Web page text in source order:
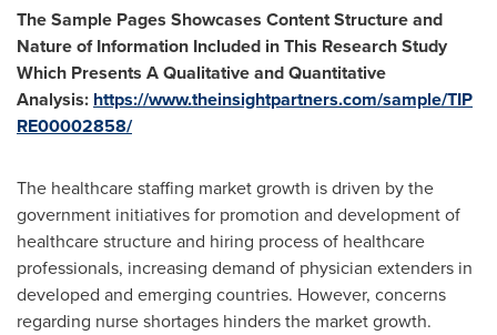
The Sample Pages Showcases Content Structure and
Nature of Information Included in This Research Study
Which Presents A Qualitative and Quantitative
Analysis: https://www.theinsightpartners.com/sample/TIP
RE00002858/
The healthcare staffing market growth is driven by the
government initiatives for promotion and development of
healthcare structure and hiring process of healthcare
professionals, increasing demand of physician extenders in
developed and emerging countries. However, concerns
regarding nurse shortages hinders the market growth.